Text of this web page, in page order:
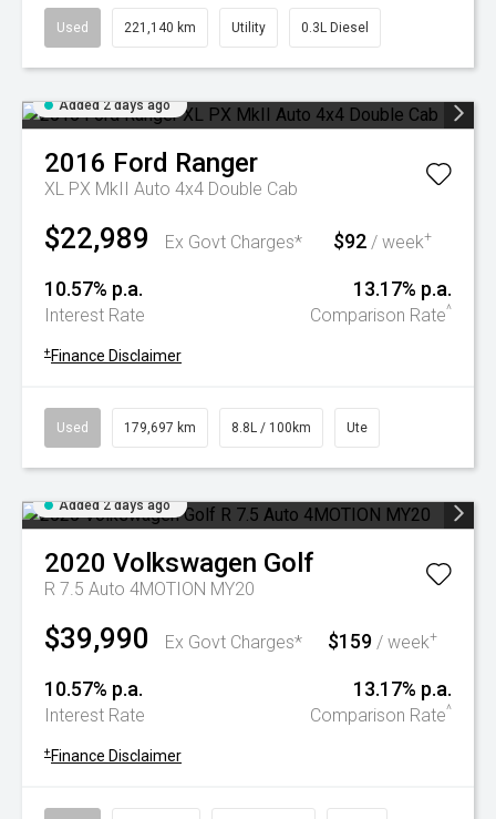
Used 221,140 km Utility 0.3L Diesel
Added 2 days ago
2016 Ford Ranger
XL PX MkII Auto 4x4 Double Cab
$22,989 Ex Govt Charges* $92 / week+
10.57% p.a.
Interest Rate
13.17% p.a.
Comparison Rate^
+ Finance Disclaimer
Used 179,697 km 8.8L / 100km Ute
Added 2 days ago
2020 Volkswagen Golf
R 7.5 Auto 4MOTION MY20
$39,990 Ex Govt Charges* $159 / week+
10.57% p.a.
Interest Rate
13.17% p.a.
Comparison Rate^
+ Finance Disclaimer